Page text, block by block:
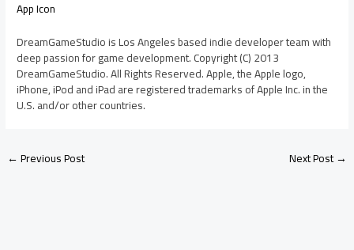
App Icon
DreamGameStudio is Los Angeles based indie developer team with
deep passion for game development. Copyright (C) 2013
DreamGameStudio. All Rights Reserved. Apple, the Apple logo,
iPhone, iPod and iPad are registered trademarks of Apple Inc. in the
U.S. and/or other countries.
←Previous Post Next Post→